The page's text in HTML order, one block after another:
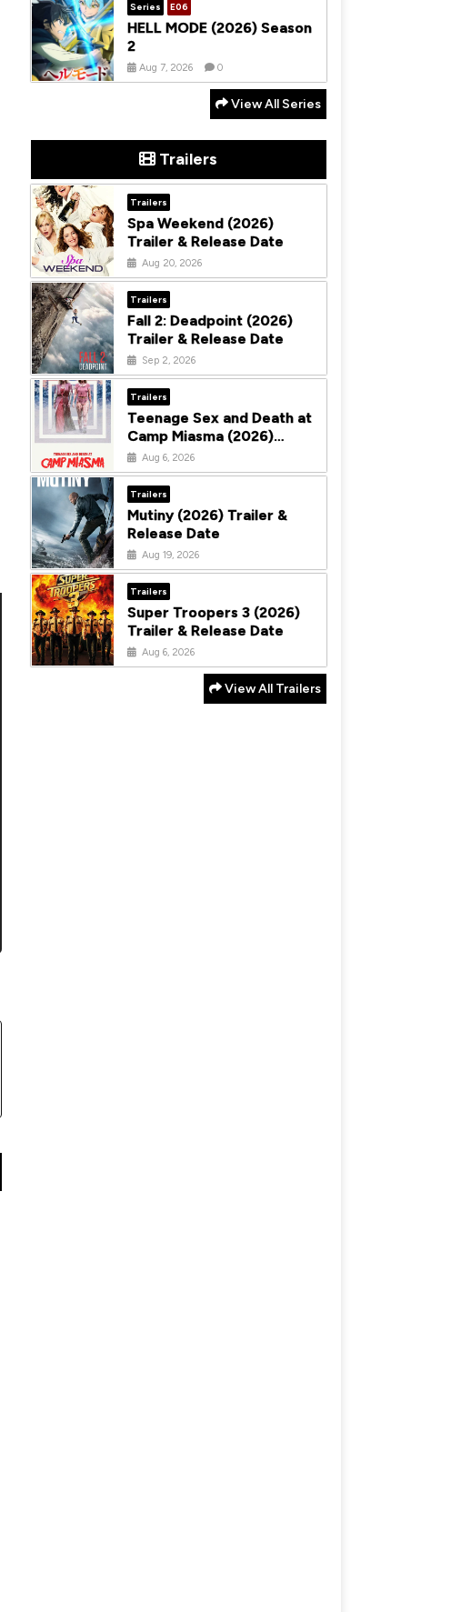
Series E06
HELL MODE (2026) Season
2
Aug 7, 2026 0
View All Series
Trailers
Trailers
Spa Weekend (2026)
Trailer & Release Date
Aug 20, 2026
Trailers
Fall 2: Deadpoint (2026)
Trailer & Release Date
Sep 2, 2026
Trailers
Teenage Sex and Death at
Camp Miasma (2026)
Trailer & Release Date
Aug 6, 2026
Trailers
Mutiny (2026) Trailer &
Release Date
Aug 19, 2026
Trailers
Super Troopers 3 (2026)
Trailer & Release Date
Aug 6, 2026
View All Trailers